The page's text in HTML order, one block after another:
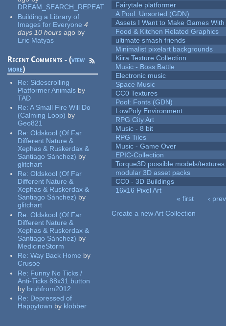
DREAM_SEARCH_REPEAT
Building a Library of
Images for Everyone 4
days 10 hours ago by
Eric Matyas
Recent Comments - (view
more)
Re: Sidescrolling
Platformer Animals by
TAD
Re:A Small Fire Will Do
(Calming Loop) by
Geo821
Re:Oldskool (Of Far
Different Nature &
Xephas & Ruskerdax &
Santiago Sánchez) by
glitchart
Re:Oldskool (Of Far
Different Nature &
Xephas & Ruskerdax &
Santiago Sánchez) by
glitchart
Re:Oldskool (Of Far
Different Nature &
Xephas & Ruskerdax &
Santiago Sánchez) by
MedicineStorm
Re:Way Back Home by
Crusoe
Re: Funny No Ticks /
Anti-Ticks 88x31 button
by bruhfrom2012
Re: Depressed of
Happytown by klobber
Fairytale platformer
A Pool: Unsorted (GDN)
Assets I Want to Make Games With
Food & Kitchen Related Graphics
ultimate smash friends
Minimalist pixelart backgrounds
Kiira Texture Collection
Music - Boss Battle
Electronic music
Space Music
CC0 Textures
Pool: Fonts (GDN)
LowPoly Environment
RPG City Art
Music - 8 bit
RPG Tiles
Music - Game Over
EPIC-Collection
Torque3D possible models/textures
modular 3D asset packs
CC0 - 3D Buildings
16x16 Pixel Art
« first ‹
Create a new Art Collection